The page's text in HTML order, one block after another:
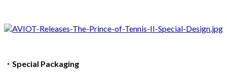
・Special Packaging